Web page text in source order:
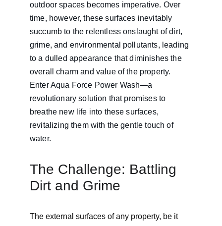
outdoor spaces becomes imperative. Over
time, however, these surfaces inevitably
succumb to the relentless onslaught of dirt,
grime, and environmental pollutants, leading
to a dulled appearance that diminishes the
overall charm and value of the property.
Enter Aqua Force Power Wash—a
revolutionary solution that promises to
breathe new life into these surfaces,
revitalizing them with the gentle touch of
water.
The Challenge: Battling
Dirt and Grime
The external surfaces of any property, be it